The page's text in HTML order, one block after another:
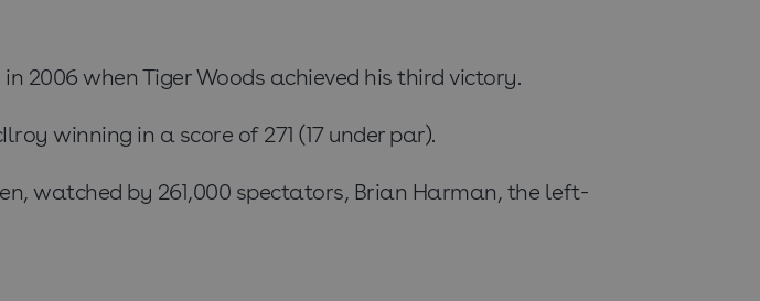
2006 when Tiger Woods achieved his third victory.
winning in a score of 271 (17 under par).
watched by 261,000 spectators, Brian Harman, the left-